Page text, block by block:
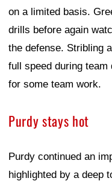
on a limited basis.
drills before again
the defense. Stribling
full speed during
for some team work.
Purdy stays hot
Purdy continued an
highlighted by a deep